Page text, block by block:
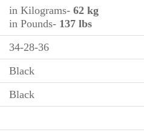
in Kilograms- 62 kg
in Pounds- 137 lbs
34-28-36
Black
Black